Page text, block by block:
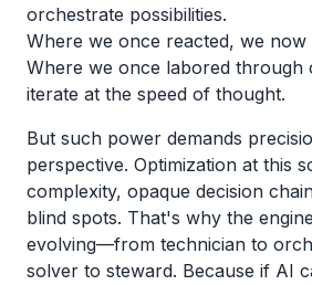
orchestrate possibilities.
Where we once reacted, we now
Where we once labored through
iterate at the speed of thought.
But such power demands
perspective. Optimization at this
complexity, opaque decision
blind spots. That's why the
evolving—from technician to
solver to steward. Because if AI